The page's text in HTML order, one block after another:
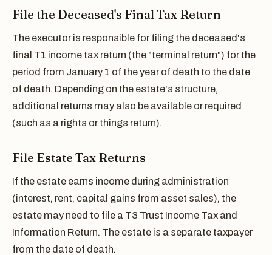
File the Deceased's Final Tax Return
The executor is responsible for filing the deceased's
final T1 income tax return (the "terminal return") for the
period from January 1 of the year of death to the date
of death. Depending on the estate's structure,
additional returns may also be available or required
(such as a rights or things return).
File Estate Tax Returns
If the estate earns income during administration
(interest, rent, capital gains from asset sales), the
estate may need to file a T3 Trust Income Tax and
Information Return. The estate is a separate taxpayer
from the date of death.